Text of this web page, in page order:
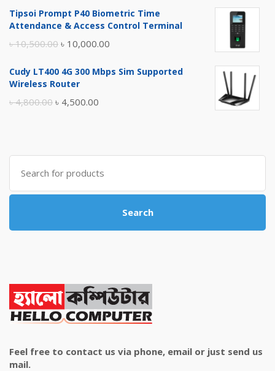
was:
is:
Tipsoi Prompt P40 Biometric Time
Attendance & Access Control Terminal
৳10,500.00 Original
was:
৳ 10,000.00
is:
Cudy LT400 4G 300 Mbps Sim Supported
Wireless Router
৳4,800.00 Original
৳ 4,800.00.
৳ 4,500.00
৳ 4,500.00.
Search
for:
Search
Feel free to contact us via phone, email or just send us
mail.